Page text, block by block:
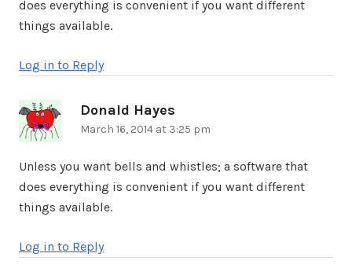
does everything is convenient if you want different
things available.
Log in to Reply
Donald Hayes
March 16, 2014 at 3:25 pm
Unless you want bells and whistles; a software that
does everything is convenient if you want different
things available.
Log in to Reply